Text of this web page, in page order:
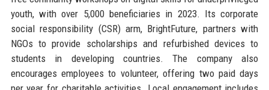
youth, with over 5,000 beneficiaries in 2023. Its corporate
social responsibility (CSR) arm, BrightFuture, partners with
NGOs to provide scholarships and refurbished devices to
students in developing countries. The company also
encourages employees to volunteer, offering two paid days